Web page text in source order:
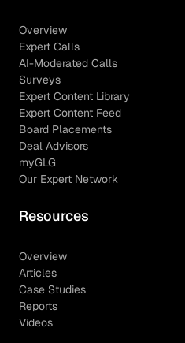
Overview
Expert Calls
AI-Moderated Calls
Surveys
Expert Content Library
Expert Content Feed
Board Placements
Deal Advisors
myGLG
Our Expert Network
Resources
Overview
Articles
Case Studies
Reports
Videos